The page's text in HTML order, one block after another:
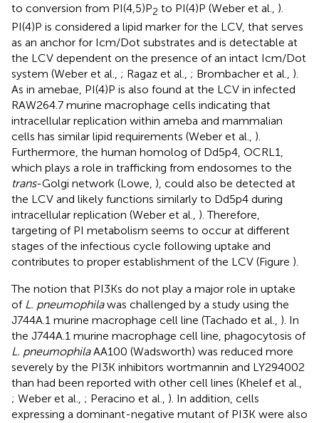
to conversion from PI(4,5)P2 to PI(4)P (Weber et al., ).
PI(4)P is considered a lipid marker for the LCV, that serves
as an anchor for Icm/Dot substrates and is detectable at
the LCV dependent on the presence of an intact Icm/Dot
system (Weber et al., ; Ragaz et al., ; Brombacher et al., ).
As in amebae, PI(4)P is also found at the LCV in infected
RAW264.7 murine macrophage cells indicating that
intracellular replication within ameba and mammalian
cells has similar lipid requirements (Weber et al., ).
Furthermore, the human homolog of Dd5p4, OCRL1,
which plays a role in trafficking from endosomes to the
trans-Golgi network (Lowe, ), could also be detected at
the LCV and likely functions similarly to Dd5p4 during
intracellular replication (Weber et al., ). Therefore,
targeting of PI metabolism seems to occur at different
stages of the infectious cycle following uptake and
contributes to proper establishment of the LCV (Figure ).
The notion that PI3Ks do not play a major role in uptake
of L. pneumophilawas challenged by a study using the
J744A.1 murine macrophage cell line (Tachado et al., ). In
the J744A.1 murine macrophage cell line, phagocytosis of
L. pneumophilaAA100 (Wadsworth) was reduced more
severely by the PI3K inhibitors wortmannin and LY294002
than had been reported with other cell lines (Khelef et al.,
; Weber et al., ; Peracino et al., ). In addition, cells
expressing a dominant-negative mutant of PI3K were also